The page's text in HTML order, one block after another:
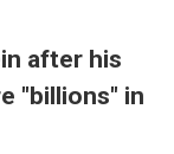
after his
"billions" in